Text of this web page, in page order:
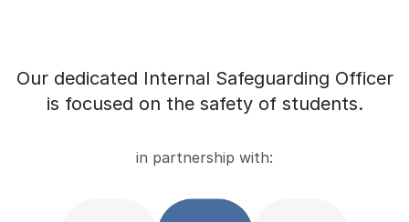
Our dedicated Internal Safeguarding Officer
is focused on the safety of students.
in partnership with: